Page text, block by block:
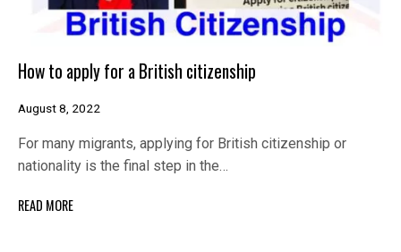
How to apply for a British citizenship
August 8, 2022
For many migrants, applying for British citizenship or
nationality is the final step in the…
READ MORE